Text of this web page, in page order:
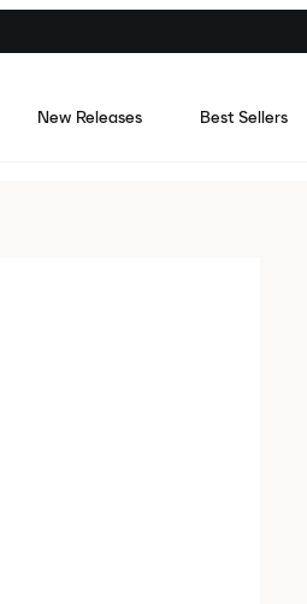
New Releases Best Sellers